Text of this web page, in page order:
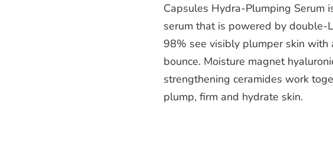
Capsules Hydra-Plumping Serum
serum that is powered by double-
98% see visibly plumper skin with
bounce. Moisture magnet
strengthening ceramides work
plump, firm and hydrate skin.